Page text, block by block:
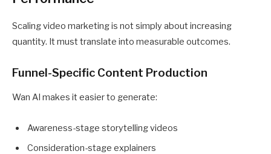
Scaling video marketing is not simply about increasing
quantity. It must translate into measurable outcomes.
Funnel-Specific Content Production
Wan AI makes it easier to generate:
Awareness-stage storytelling videos
Consideration-stage explainers